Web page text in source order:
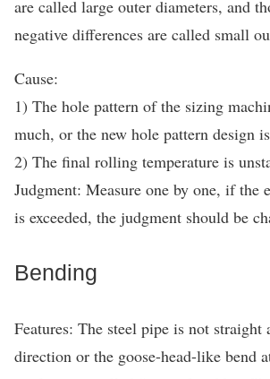
are called large outer diameters, and
negative differences are called small
Cause:
1) The hole pattern of the sizing
much, or the new hole pattern design
2) The final rolling temperature is
Judgment: Measure one by one, if the
is exceeded, the judgment should be
Bending
Features: The steel pipe is not straight
direction or the goose-head-like bend